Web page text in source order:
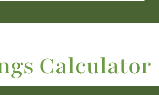
Calculator